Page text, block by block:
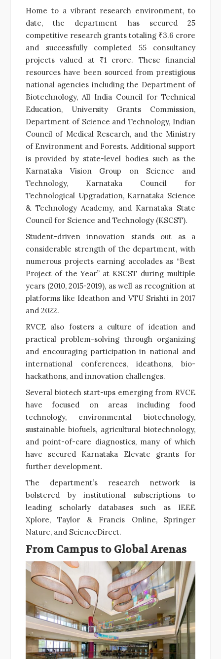
Home to a vibrant research environment, to
date, the department has secured 25
competitive research grants totaling ₹3.6 crore
and successfully completed 55 consultancy
projects valued at ₹1 crore. These financial
resources have been sourced from prestigious
national agencies including the Department of
Biotechnology, All India Council for Technical
Education, University Grants Commission,
Department of Science and Technology, Indian
Council of Medical Research, and the Ministry
of Environment and Forests. Additional support
is provided by state-level bodies such as the
Karnataka Vision Group on Science and
Technology, Karnataka Council for
Technological Upgradation, Karnataka Science
& Technology Academy, and Karnataka State
Council for Science and Technology (KSCST).
Student-driven innovation stands out as a
considerable strength of the department, with
numerous projects earning accolades as “Best
Project of the Year” at KSCST during multiple
years (2010, 2015-2019), as well as recognition at
platforms like Ideathon and VTU Srishti in 2017
and 2022.
RVCE also fosters a culture of ideation and
practical problem-solving through organizing
and encouraging participation in national and
international conferences, ideathons, bio-
hackathons, and innovation challenges.
Several biotech start-ups emerging from RVCE
have focused on areas including food
technology, environmental biotechnology,
sustainable biofuels, agricultural biotechnology,
and point-of-care diagnostics, many of which
have secured Karnataka Elevate grants for
further development.
The department’s research network is
bolstered by institutional subscriptions to
leading scholarly databases such as IEEE
Xplore, Taylor & Francis Online, Springer
Nature, and ScienceDirect.
From Campus to Global Arenas